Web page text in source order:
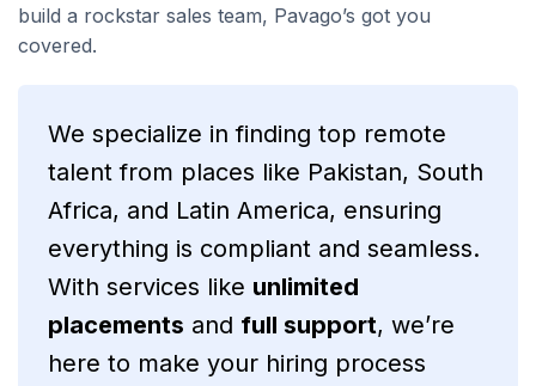
build a rockstar sales team, Pavago’s got you
covered.
We specialize in finding top remote
talent from places like Pakistan, South
Africa, and Latin America, ensuring
everything is compliant and seamless.
With services like unlimited
placements and full support, we’re
here to make your hiring process